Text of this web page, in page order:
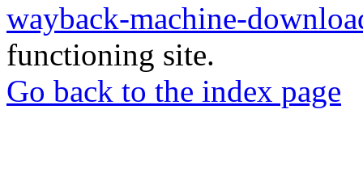
wayback-machine-
functioning site.
Go back to the index page